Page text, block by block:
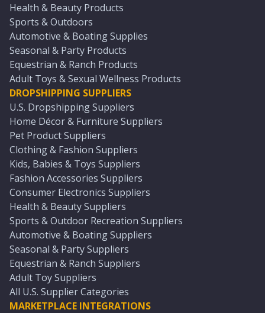
Health & Beauty Products
Sports & Outdoors
Automotive & Boating Supplies
Seasonal & Party Products
Equestrian & Ranch Products
Adult Toys & Sexual Wellness Products
DROPSHIPPING SUPPLIERS
U.S. Dropshipping Suppliers
Home Décor & Furniture Suppliers
Pet Product Suppliers
Clothing & Fashion Suppliers
Kids, Babies & Toys Suppliers
Fashion Accessories Suppliers
Consumer Electronics Suppliers
Health & Beauty Suppliers
Sports & Outdoor Recreation Suppliers
Automotive & Boating Suppliers
Seasonal & Party Suppliers
Equestrian & Ranch Suppliers
Adult Toy Suppliers
All U.S. Supplier Categories
MARKETPLACE INTEGRATIONS